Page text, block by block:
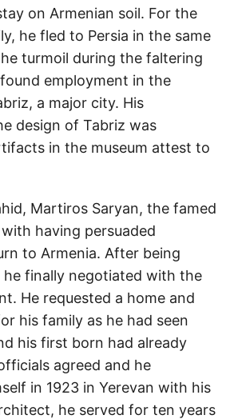
on Armenian soil. For the
he fled to Persia in the same
turmoil during the faltering
employment in the
a major city. His
design of Tabriz was
in the museum attest to
Martiros Saryan, the famed
having persuaded
to Armenia. After being
he finally negotiated with the
He requested a home and
his family as he had seen
his first born had already
agreed and he
in 1923 in Yerevan with his
he served for ten years